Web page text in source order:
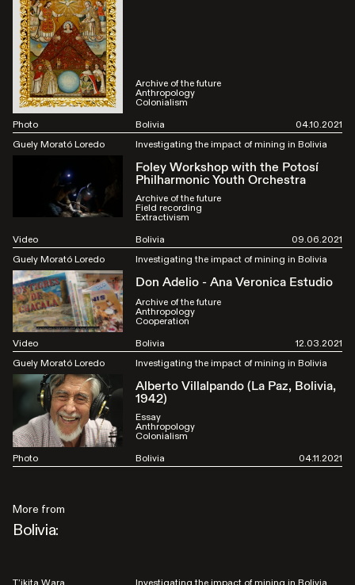
Archive of the future
Anthropology
Colonialism
Photo
Bolivia
04.10.2021
Guely Morató Loredo
Investigating the impact of mining in Bolivia
Foley Workshop with the Potosí
Philharmonic Youth Orchestra
Archive of the future
Field recording
Extractivism
Video
Bolivia
09.06.2021
Guely Morató Loredo
Investigating the impact of mining in Bolivia
Don Adelio - Ana Veronica Estudio
Archive of the future
Anthropology
Cooperation
Video
Bolivia
12.03.2021
Guely Morató Loredo
Investigating the impact of mining in Bolivia
Alberto Villalpando (La Paz, Bolivia,
1942)
Essay
Anthropology
Colonialism
Photo
Bolivia 04.11.2021
More from
Bolivia: